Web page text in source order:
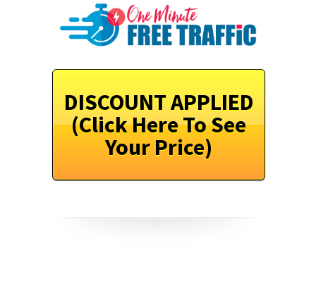
DISCOUNT APPLIED
(Click Here To See
Your Price)